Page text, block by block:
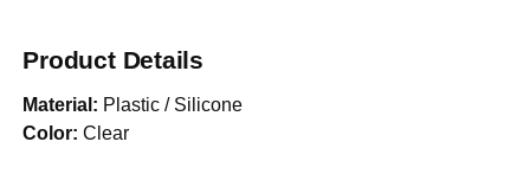
Product Details
Material: Plastic / Silicone
Color: Clear